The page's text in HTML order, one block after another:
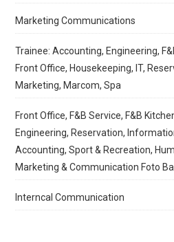
Marketing Communications
Trainee: Accounting, Engineering,
Front Office, Housekeeping, IT,
Marketing, Marcom, Spa
Front Office, F&B Service, F&B
Engineering, Reservation,
Accounting, Sport & Recreation,
Marketing & Communication Foto
Interncal Communication